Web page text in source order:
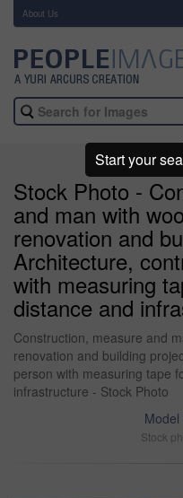
About Us
Stock Photo -
and man with
renovation and
Architecture,
with measuring
distance and
Construction, measure and
renovation and building
person with measuring tape
infrastructure - Stock Photo
Stock
Start your